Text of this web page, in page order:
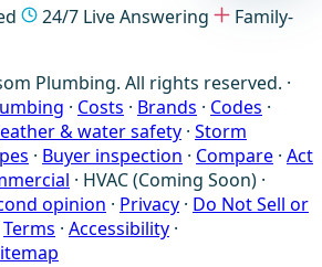
24/7 Live Answering
Family-
Plumbing. All rights reserved. ·
· Costs · Brands · Codes ·
& water safety · Storm
· Buyer inspection · Compare · Act
· HVAC (Coming Soon) ·
opinion · Privacy · Do Not Sell or
Terms · Accessibility ·